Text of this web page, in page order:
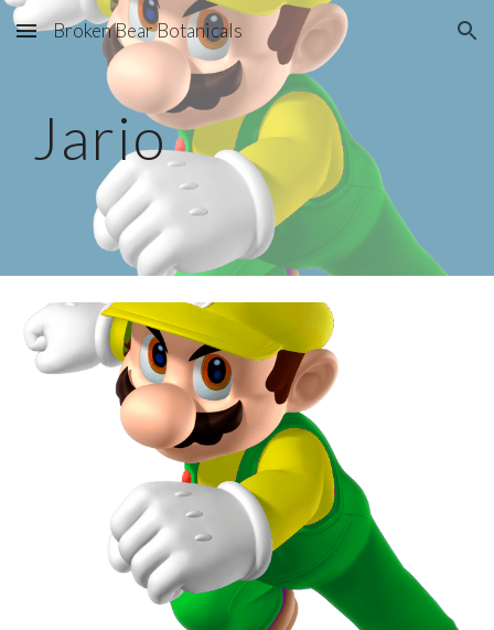
Skip to main content Skip to navigation
Broken Bear Botanicals
Jario